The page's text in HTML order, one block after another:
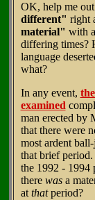
OK, help me
different" right
material" with a
differing times?
language
what?
In any event,
examined
man erected by
that there were
most ardent
that brief
the 1992 - 1994
there wasa
at thatperiod?